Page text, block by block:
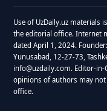
Use of UzDaily.uz
the editorial office. Internet
dated April 1, 2024.
Yunusabad, 12-27-73,
info@uzdaily.com. Editor-
opinions of authors may
office.